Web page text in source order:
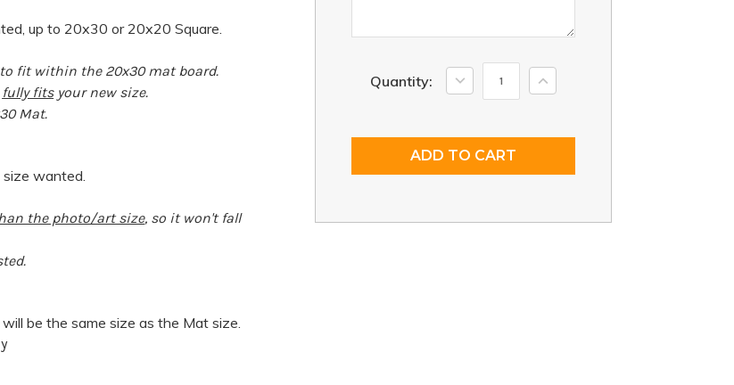
up to 20x30 or 20x20 Square.
fit within the 20x30 mat board.
fully fitsyour new size.
Mat.
size wanted.
the photo/art size, so it won't fall
be the same size as the Mat size.
Current
Stock:
Quantity: Decrease
Quantity:
Increase
Quantity: